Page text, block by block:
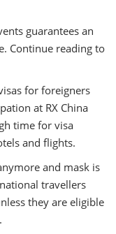
guarantees an
Continue reading to
for foreigners
at RX China
time for visa
and flights.
and mask is
travellers
they are eligible